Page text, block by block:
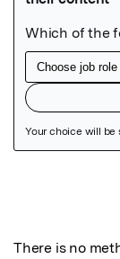
There is no